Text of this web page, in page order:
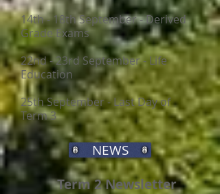
14th - 18th September - Derived
Grade Exams
22nd - 23rd September - Life
Education
25th September - Last Day of
Term 3
​​​Term 2 Newsletter
NEWS